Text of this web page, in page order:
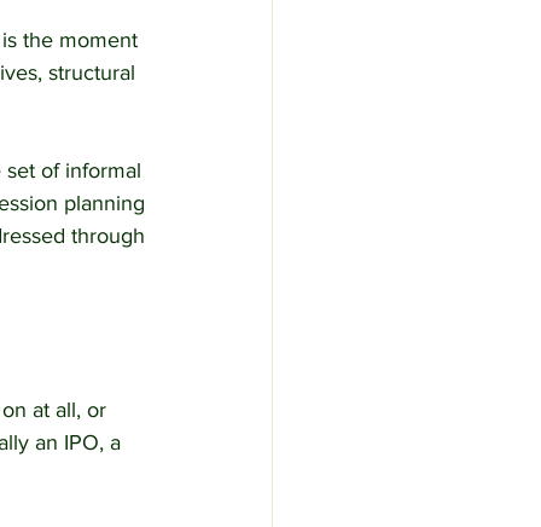
the moment
structural
of informal
planning
through
at all, or
an IPO, a